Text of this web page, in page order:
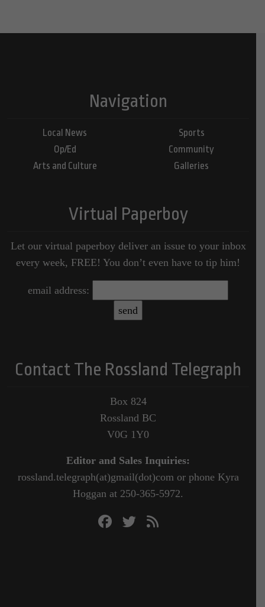
Navigation
Local News
Op/Ed
Arts and Culture
Sports
Community
Galleries
Virtual Paperboy
Let our virtual paperboy deliver an issue to your inbox
every week, FREE! You don’t even have to tip him!
email address:
Contact The Rossland Telegraph
Box 824
Rossland BC
V0G 1Y0
Editor and Sales Inquiries:
rossland.telegraph(at)gmail(dot)com or phone Kyra
Hoggan at 250-365-5972.